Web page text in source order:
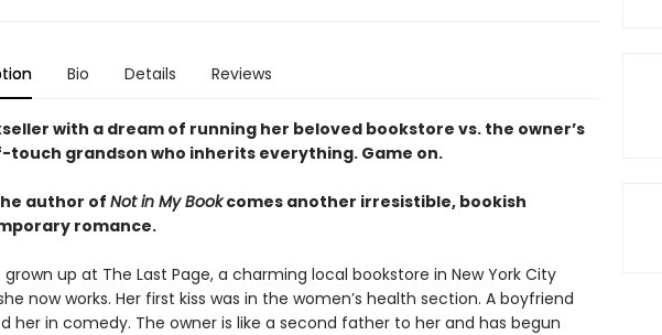
Bio Details Reviews
with a dream of running her beloved bookstore vs. the owner’s
grandson who inherits everything. Game on.
author of Not in My Bookcomes another irresistible, bookish
romance.
grown up at The Last Page, a charming local bookstore in New York City
now works. Her first kiss was in the women’s health section. A boyfriend
her in comedy. The owner is like a second father to her and has begun